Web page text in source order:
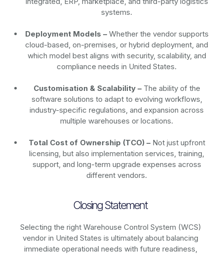
systems.
Deployment Models –Whether the vendor supports
cloud-based, on-premises, or hybrid deployment, and
which model best aligns with security, scalability, and
compliance needs in United States.
Customisation & Scalability –The ability of the
software solutions to adapt to evolving workflows,
industry-specific regulations, and expansion across
multiple warehouses or locations.
Total Cost of Ownership (TCO) –Not just upfront
licensing, but also implementation services, training,
support, and long-term upgrade expenses across
different vendors.
Closing Statement
Selecting the right Warehouse Control System (WCS)
vendor in United States is ultimately about balancing
immediate operational needs with future readiness,